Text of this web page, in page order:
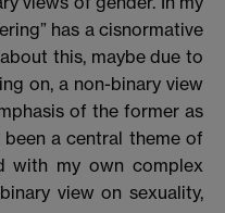
has a cisnormative
this, maybe due to
on, a non-binary view
of the former as
a central theme of
with my own complex
view on sexuality,